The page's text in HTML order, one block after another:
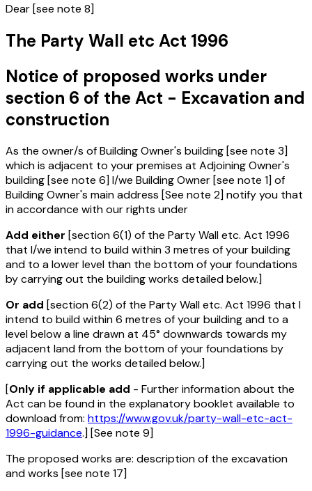
Dear [see note 8]
The Party Wall etc Act 1996
Notice of proposed works under
section 6 of the Act - Excavation and
construction
As the owner/s of Building Owner's building [see note 3]
which is adjacent to your premises at Adjoining Owner's
building [see note 6] I/we Building Owner [see note 1] of
Building Owner's main address [See note 2] notify you that
in accordance with our rights under
Add either [section 6(1) of the Party Wall etc. Act 1996
that I/we intend to build within 3 metres of your building
and to a lower level than the bottom of your foundations
by carrying out the building works detailed below.]
Or add [section 6(2) of the Party Wall etc. Act 1996 that I
intend to build within 6 metres of your building and to a
level below a line drawn at 45° downwards towards my
adjacent land from the bottom of your foundations by
carrying out the works detailed below.]
[Only if applicable add - Further information about the
Act can be found in the explanatory booklet available to
download from: https://www.gov.uk/party-wall-etc-act-
1996-guidance.] [See note 9]
The proposed works are: description of the excavation
and works [see note 17]